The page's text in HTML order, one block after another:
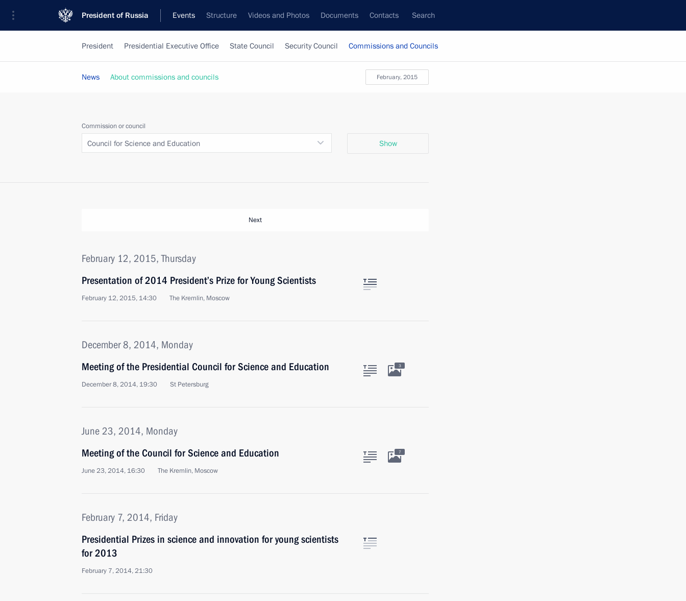
President of Russia Events Structure Videos and Photos Documents Contacts Search
President Presidential Executive Office State Council Security Council Commissions and Councils
February, 2015
News About commissions and councils
Commission or council
Council for Science and Education Show
Next
February 12, 2015, Thursday
Presentation of 2014 President’s Prize for Young Scientists
February 12, 2015, 14:30 The Kremlin, Moscow
December 8, 2014, Monday
Meeting of the Presidential Council for Science and Education
December 8, 2014, 19:30 St Petersburg
3
June 23, 2014, Monday
Meeting of the Council for Science and Education
June 23, 2014, 16:30 The Kremlin, Moscow
7
February 7, 2014, Friday
Presidential Prizes in science and innovation for young scientists
for 2013
February 7, 2014, 21:30